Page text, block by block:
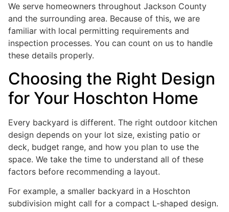
We serve homeowners throughout Jackson County
and the surrounding area. Because of this, we are
familiar with local permitting requirements and
inspection processes. You can count on us to handle
these details properly.
Choosing the Right Design
for Your Hoschton Home
Every backyard is different. The right outdoor kitchen
design depends on your lot size, existing patio or
deck, budget range, and how you plan to use the
space. We take the time to understand all of these
factors before recommending a layout.
For example, a smaller backyard in a Hoschton
subdivision might call for a compact L-shaped design.